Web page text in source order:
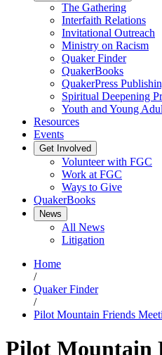
The Gathering
Interfaith Relations
Invitational Outreach
Ministry on Racism
Quaker Finder
QuakerBooks
QuakerPress
Spiritual Deepening
Youth and Young
Resources
Events
Get Involved
Volunteer with FGC
Work at FGC
Ways to Give
QuakerBooks
News
All News
Litigation
Home
/
Quaker Finder
/
Pilot Mountain Friends
Pilot Mountain